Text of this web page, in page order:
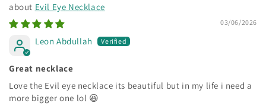
Evil Eye Necklace
03/06/2026
Leon Abdullah
Great necklace
Love the Evil eye necklace its beautiful but in my life i need a
more bigger one lol 😆